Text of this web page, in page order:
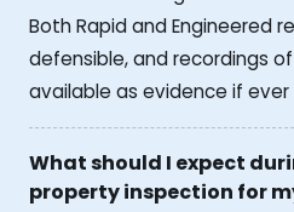
Both Rapid and Engineered
defensible, and recordings
available as evidence if ever
What should I expect
property inspection for